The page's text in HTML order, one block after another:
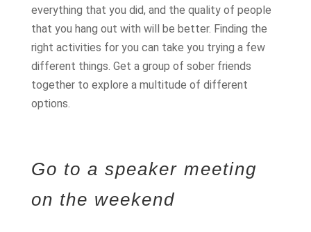
everything that you did, and the quality of people
that you hang out with will be better. Finding the
right activities for you can take you trying a few
different things. Get a group of sober friends
together to explore a multitude of different
options.
Go to a speaker meeting
on the weekend